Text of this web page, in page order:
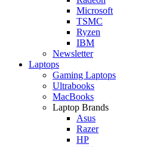
Microsoft
TSMC
Ryzen
IBM
Newsletter
Laptops
Gaming Laptops
Ultrabooks
MacBooks
Laptop Brands
Asus
Razer
HP